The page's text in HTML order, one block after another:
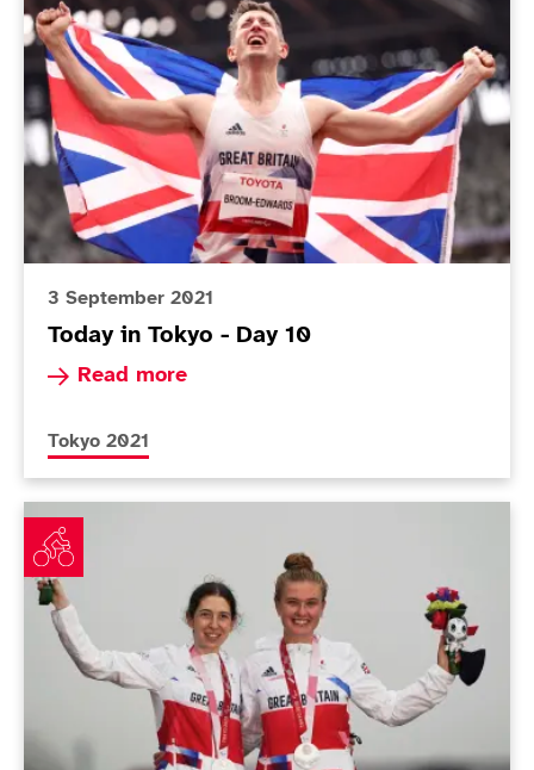
3 September 2021
Today in Tokyo - Day 10
Read more
Read more about Today in Tokyo - Day 10
More news articles relating to
Tokyo 2021
Road race silver seals magical Games for